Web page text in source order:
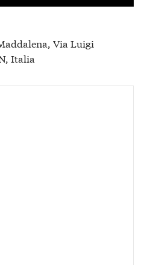
Via Luigi
Italia